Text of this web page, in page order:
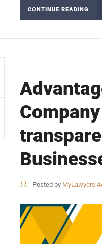
CONTINUE READING
Posted by MyLawyers